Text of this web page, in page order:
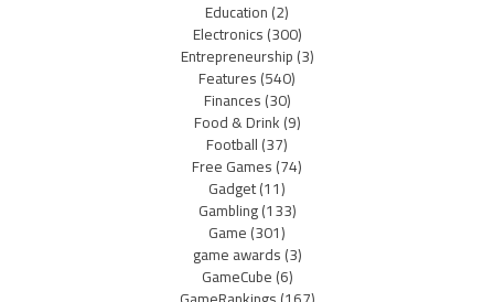
Education(2)
Electronics(300)
Entrepreneurship(3)
Features(540)
Finances(30)
Food & Drink(9)
Football(37)
Free Games(74)
Gadget(11)
Gambling(133)
Game(301)
game awards(3)
GameCube(6)